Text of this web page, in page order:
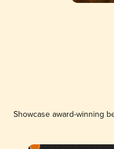
Showcase award-winning